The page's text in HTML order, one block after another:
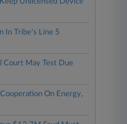
In Tribe's Line 5
Court May Test Due
On Energy,